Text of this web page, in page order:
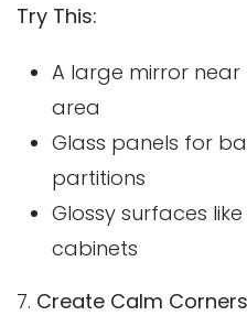
Try This:
A large mirror
area
Glass panels for
partitions
Glossy surfaces
cabinets
7. Create Calm Corners